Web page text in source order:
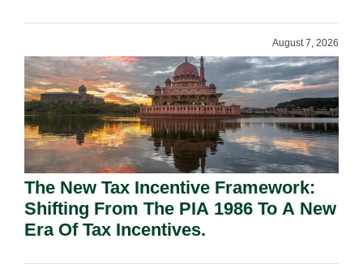
August 7, 2026
The New Tax Incentive Framework:
Shifting From The PIA 1986 To A New
Era Of Tax Incentives.